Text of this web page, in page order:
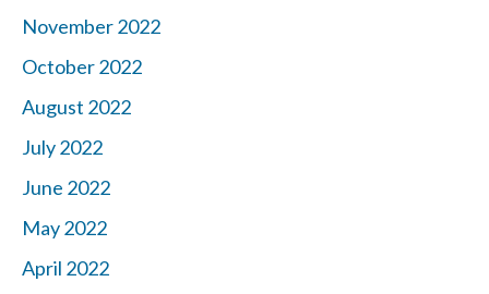
November 2022
October 2022
August 2022
July 2022
June 2022
May 2022
April 2022